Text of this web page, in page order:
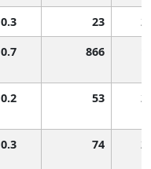
0.3 23
0.7 866
0.2 53
0.3 74